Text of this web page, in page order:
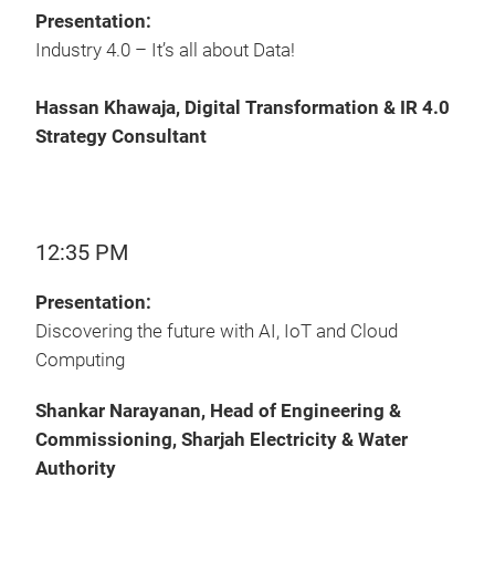
Presentation:
Industry 4.0 – It’s all about Data!
Hassan Khawaja, Digital Transformation & IR 4.0
Strategy Consultant
12:35 PM
Presentation:
Discovering the future‎ with AI, IoT and Cloud
Computing
Shankar Narayanan, Head of Engineering &
Commissioning, Sharjah Electricity & Water
Authority